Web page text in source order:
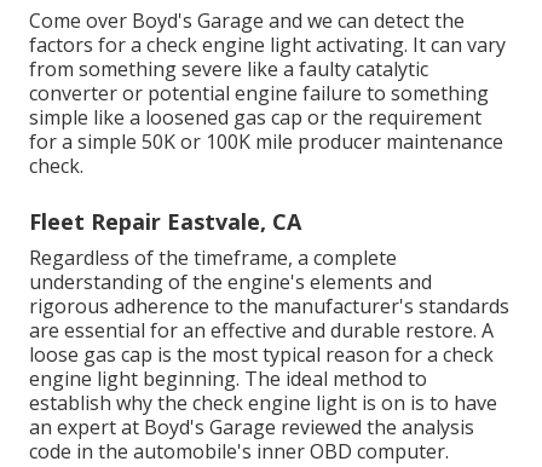
Come over Boyd's Garage and we can detect the
factors for a check engine light activating. It can vary
from something severe like a faulty catalytic
converter or potential engine failure to something
simple like a loosened gas cap or the requirement
for a simple 50K or 100K mile producer maintenance
check.
Fleet Repair Eastvale, CA
Regardless of the timeframe, a complete
understanding of the engine's elements and
rigorous adherence to the manufacturer's standards
are essential for an effective and durable restore. A
loose gas cap is the most typical reason for a check
engine light beginning. The ideal method to
establish why the check engine light is on is to have
an expert at Boyd's Garage reviewed the analysis
code in the automobile's inner OBD computer.